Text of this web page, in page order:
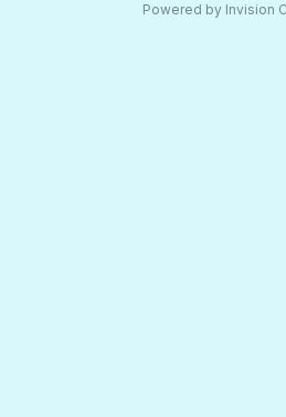
Powered by Invision